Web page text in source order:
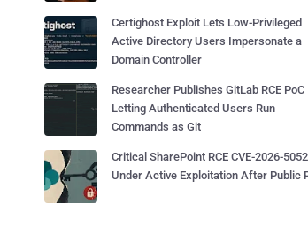
Certighost Exploit Lets Low-Privileged
Active Directory Users Impersonate a
Domain Controller
Researcher Publishes GitLab RCE PoC
Letting Authenticated Users Run
Commands as Git
Critical SharePoint RCE CVE-2026-
Under Active Exploitation After Public